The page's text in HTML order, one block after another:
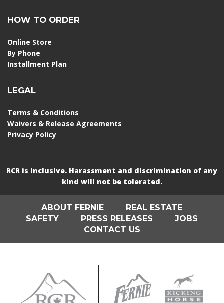
HOW TO ORDER
Online Store
By Phone
Installment Plan
LEGAL
Terms & Conditions
Waivers & Release Agreements
Privacy Policy
RCR is inclusive. Harassment and discrimination of any
kind will not be tolerated.
ABOUT FERNIE
REAL ESTATE
SAFETY
PRESS RELEASES
JOBS
CONTACT US